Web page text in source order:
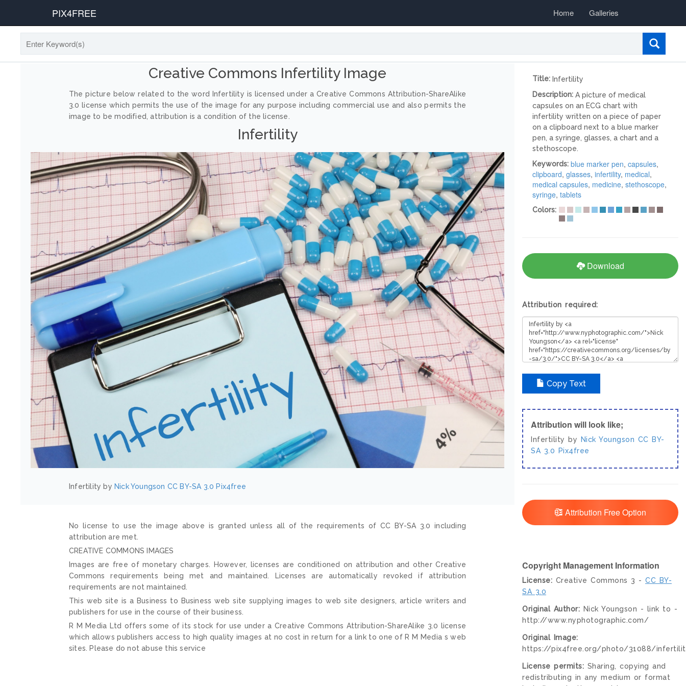
PIX4FREE Home Galleries
Creative Commons Infertility Image
The picture below related to the word Infertility is licensed under a Creative Commons Attribution-ShareAlike
3.0 license which permits the use of the image for any purpose including commercial use and also permits the
image to be modified, attribution is a condition of the license.
Infertility
Infertility by Nick Youngson CC BY-SA 3.0 Pix4free
No license to use the image above is granted unless all of the requirements of CC BY-SA 3.0 including
attribution are met.
CREATIVE COMMONS IMAGES
Images are free of monetary charges. However, licenses are conditioned on attribution and other Creative
Commons requirements being met and maintained. Licenses are automatically revoked if attribution
requirements are not maintained.
This web site is a Business to Business web site supplying images to web site designers, article writers and
publishers for use in the course of their business.
R M Media Ltd offers some of its stock for use under a Creative Commons Attribution-ShareAlike 3.0 license
which allows publishers access to high quality images at no cost in return for a link to one of R M Media s web
sites. Please do not abuse this service
Title: Infertility
Description: A picture of medical
capsules on an ECG chart with
infertility written on a piece of paper
on a clipboard next to a blue marker
pen, a syringe, glasses, a chart and a
stethoscope.
Keywords: blue marker pen, capsules,
clipboard, glasses, infertility, medical,
medical capsules, medicine, stethoscope,
syringe, tablets
Colors:
Download
Attribution required:
Copy Text
Attribution will look like;
Infertility by Nick Youngson CC BY-
SA 3.0
Pix4free
Attribution Free Option
Copyright Management Information
License: Creative Commons 3 - CC BY-
SA 3.0
Original Author: Nick Youngson - link to -
http://www.nyphotographic.com/
Original Image:
https://pix4free.org/photo/31088/
License permits: Sharing, copying and
redistributing in any medium or format